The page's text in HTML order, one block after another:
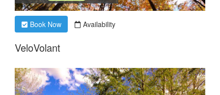
Book Now Availability
VeloVolant